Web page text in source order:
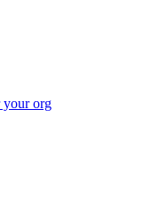
your org